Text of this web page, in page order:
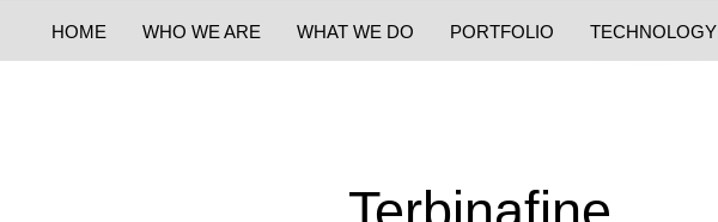
HOME WHO WE ARE WHAT WE DO PORTFOLIO TECHNOLOGY